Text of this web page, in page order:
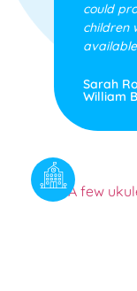
could
children
Sarah
William